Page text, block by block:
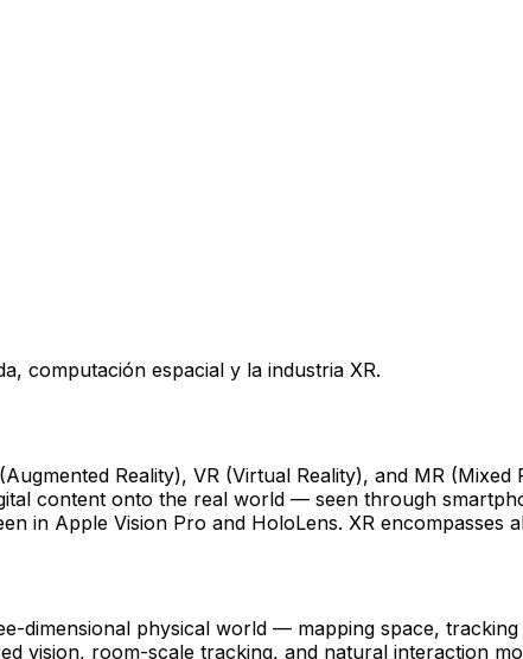
computación espacial y la industria XR.
Reality), VR (Virtual Reality), and MR (Mixed
content onto the real world — seen through
in Apple Vision Pro and HoloLens. XR encompasses
physical world — mapping space, tracking
vision, room-scale tracking, and natural interaction